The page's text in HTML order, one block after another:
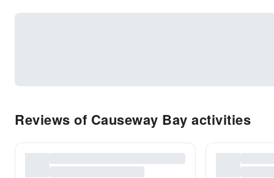
Reviews of Causeway Bay activities